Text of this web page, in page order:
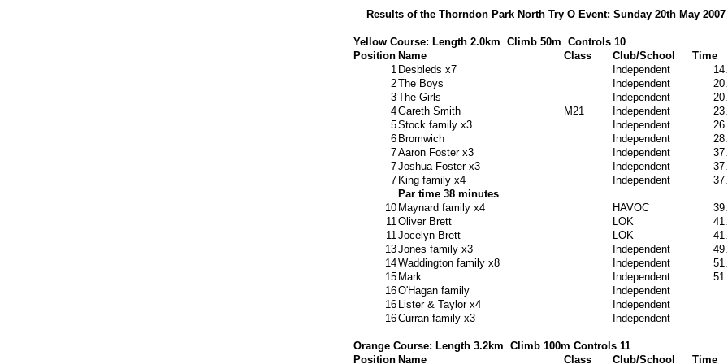
Results of the Thorndon Park North Try O Event: Sunday 20th May 2007
Yellow Course: Length 2.0km Climb 50m Controls 10
Position Name Class Club/School
Time
1 Desbleds x7 Independent
2The Boys Independent
3The Girls Independent
4Gareth Smith M21 Independent
5Stock family x3 Independent
6 Bromwich Independent
7Aaron Foster x3 Independent
7Joshua Foster x3 Independent
7 King family x4 Independent
Par time 38 minutes
10 Maynard family x4 HAVOC
11Oliver Brett LOK
11Jocelyn Brett LOK
13Jones family x3 Independent
14Waddington family x8 Independent
15 Mark Independent
16O'Hagan family
Independent
16 Lister & Taylor x4
Independent
16Curran family x3 Independent
Orange Course: Length 3.2km Climb 100m Controls 11
Position Name Class Club/School
Time